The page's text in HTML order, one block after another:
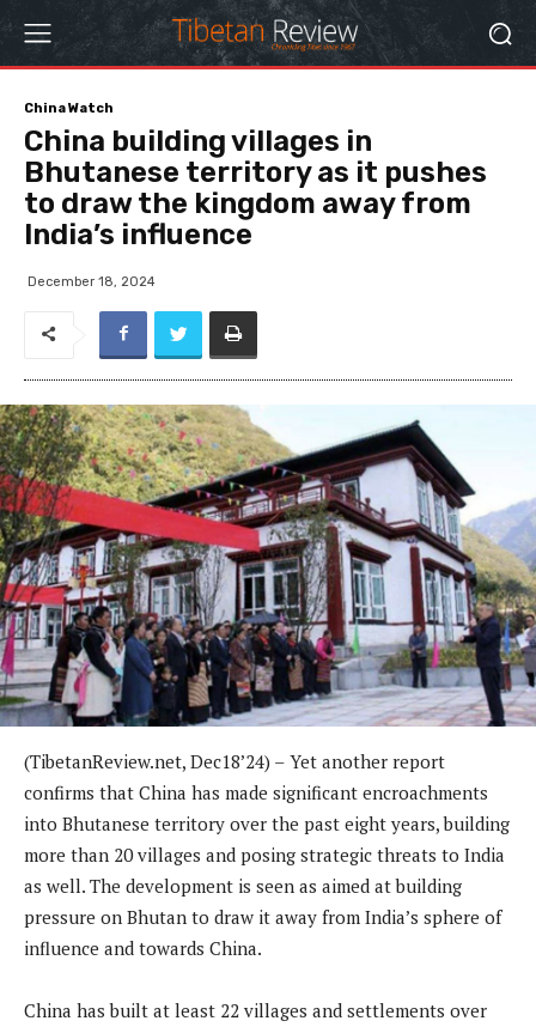
China Watch
China building villages in
Bhutanese territory as it pushes
to draw the kingdom away from
India’s influence
December 18, 2024
(TibetanReview.net, Dec18’24) – Yet another report
confirms that China has made significant encroachments
into Bhutanese territory over the past eight years, building
more than 20 villages and posing strategic threats to India
as well. The development is seen as aimed at building
pressure on Bhutan to draw it away from India’s sphere of
influence and towards China.
China has built at least 22 villages and settlements over